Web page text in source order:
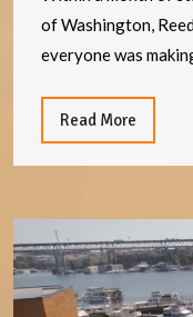
of Washington,
everyone was
Read More
More